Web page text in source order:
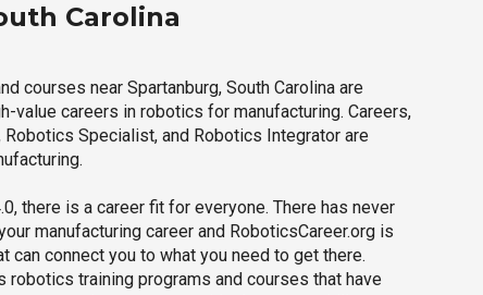
Carolina
courses near Spartanburg, South Carolina are
value careers in robotics for manufacturing. Careers,
Robotics Specialist, and Robotics Integrator are
there is a career fit for everyone. There has never
manufacturing career and RoboticsCareer.org is
can connect you to what you need to get there.
robotics training programs and courses that have